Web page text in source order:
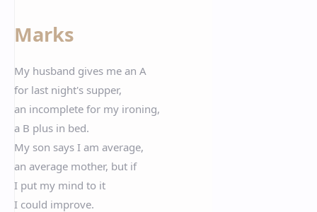
Marks
My husband gives me an A
for last night's supper,
an incomplete for my ironing,
a B plus in bed.
My son says I am average,
an average mother, but if
I put my mind to it
I could improve.